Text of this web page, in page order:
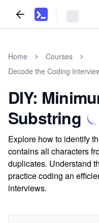
Home
Courses
Decode the Coding
DIY:
Substring
Explore how to identify
contains all characters
duplicates. Understand
practice coding an
interviews.